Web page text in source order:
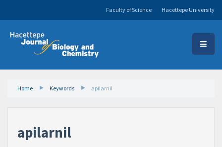
Hacettepe University
Faculty of Science
Home Keywords apilarnil
apilarnil